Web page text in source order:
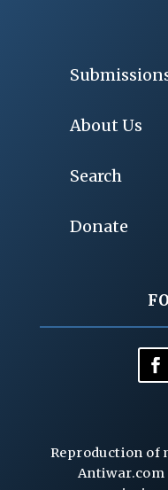
About Us
Search
Donate
Reproduction of